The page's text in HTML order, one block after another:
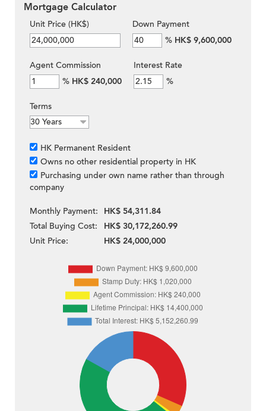
Mortgage Calculator
Unit Price (HK$)
Down Payment
% HK$ 9,600,000
Agent Commission
% HK$ 240,000
Interest Rate
%
Terms
HK Permanent Resident
Owns no other residential property in HK
Purchasing under own name rather than through
company
Monthly Payment:
HK$ 54,311.84
Total Buying Cost:
HK$ 30,172,260.99
Unit Price:
HK$ 24,000,000